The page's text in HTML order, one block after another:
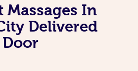
Massages In
Delivered